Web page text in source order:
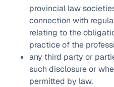
provincial law
connection with
relating to the
practice of the
any third party or
such disclosure or
permitted by law.